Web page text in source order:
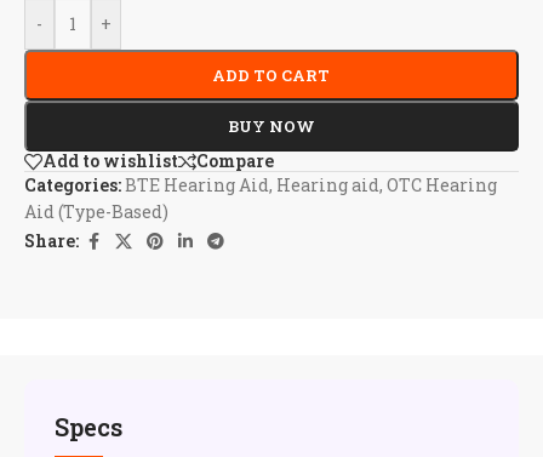
-
+
ADD TO CART
BUY NOW
Add to wishlist
Compare
Categories:BTE Hearing Aid, Hearing aid, OTC Hearing
Aid (Type-Based)
Share:
Specs